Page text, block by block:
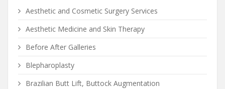
Aesthetic and Cosmetic Surgery Services
Aesthetic Medicine and Skin Therapy
Before After Galleries
Blepharoplasty
Brazilian Butt Lift, Buttock Augmentation